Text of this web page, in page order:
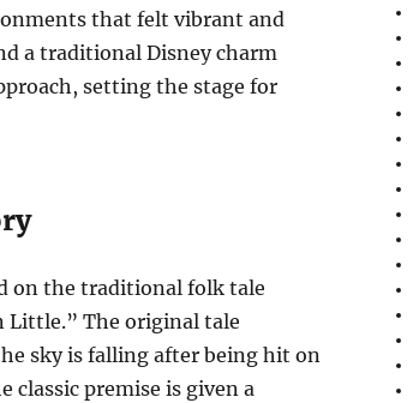
that felt vibrant and
a traditional Disney charm
setting the stage for
on the traditional folk tale
Little.” The original tale
sky is falling after being hit on
classic premise is given a